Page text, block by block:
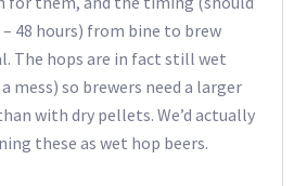
48 hours) from bine to brew
The hops are in fact still wet
mess) so brewers need a larger
with dry pellets. We’d actually
these as wet hop beers.